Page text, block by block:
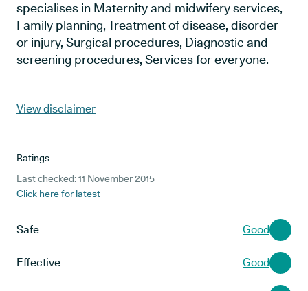
specialises in Maternity and midwifery services,
Family planning, Treatment of disease, disorder
or injury, Surgical procedures, Diagnostic and
screening procedures, Services for everyone.
View disclaimer
Ratings
Last checked: 11 November 2015
Click here for latest
Safe Good
Effective Good